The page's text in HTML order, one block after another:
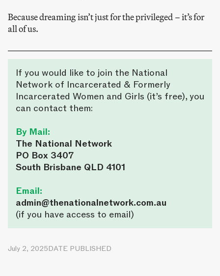
Because dreaming isn’t just for the privileged – it’s for
all of us.
If you would like to join the National
Network of Incarcerated & Formerly
Incarcerated Women and Girls (it’s free), you
can contact them:
By Mail:
The National Network
PO Box 3407
South Brisbane QLD 4101
Email:
admin@thenationalnetwork.com.au
(if you have access to email)
DATE PUBLISHED
July 2, 2025